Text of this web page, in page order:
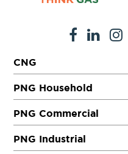
CNG
PNG Household
PNG Commercial
PNG Industrial